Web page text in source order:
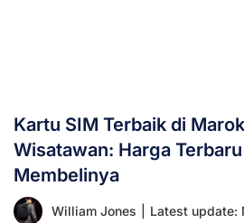
Kartu SIM Terbaik di
Wisatawan: Harga
Membelinya
William Jones Latest update: